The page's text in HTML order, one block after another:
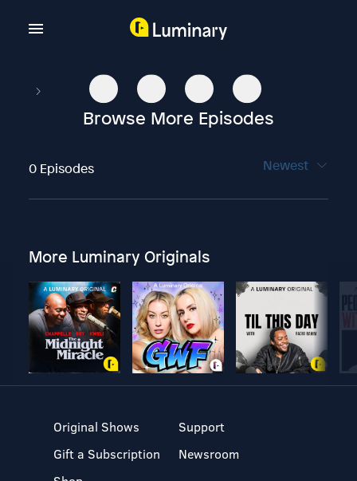
Browse More Episodes
0 Episodes Newest
More Luminary Originals
Original Shows
Gift a Subscription
Support
Newsroom